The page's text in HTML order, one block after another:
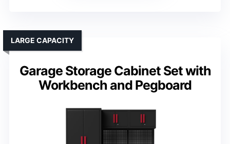
Garage Storage Cabinet Set with
Workbench and Pegboard
LARGE CAPACITY